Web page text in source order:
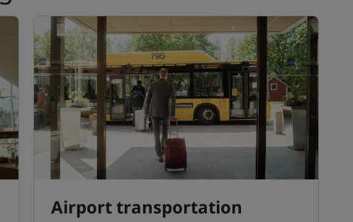
Airport transportation